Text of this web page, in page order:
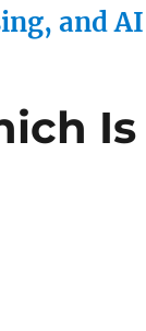
and AI
Is